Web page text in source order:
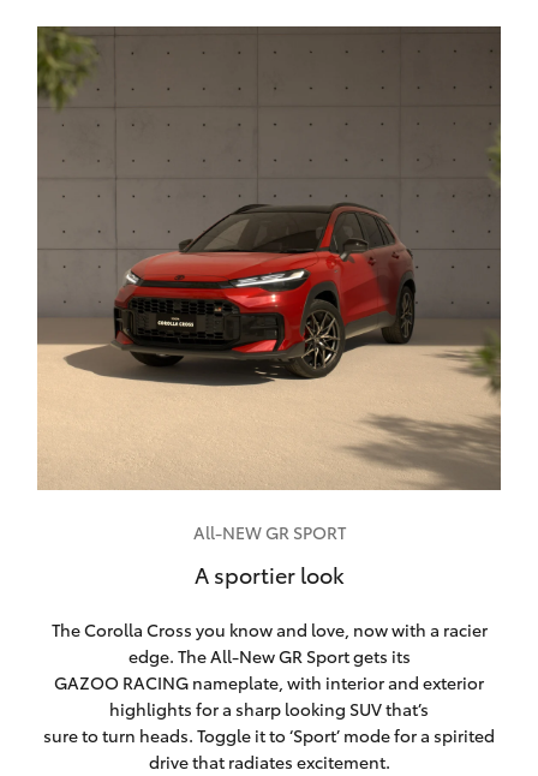
All-NEW GR SPORT
A sportier look
The Corolla Cross you know and love, now with a racier
edge. The All-New GR Sport gets its
GAZOO RACING nameplate, with interior and exterior
highlights for a sharp looking SUV that’s
sure to turn heads. Toggle it to ‘Sport’ mode for a spirited
drive that radiates excitement.